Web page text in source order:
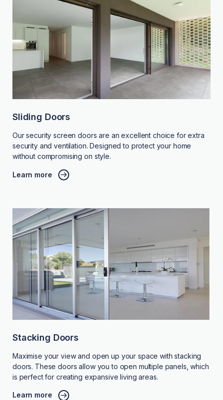
Sliding Doors
Our security screen doors are an excellent choice for extra
security and ventilation. Designed to protect your home
without compromising on style.
Learn more
Stacking Doors
Maximise your view and open up your space with stacking
doors. These doors allow you to open multiple panels, which
is perfect for creating expansive living areas.
Learn more